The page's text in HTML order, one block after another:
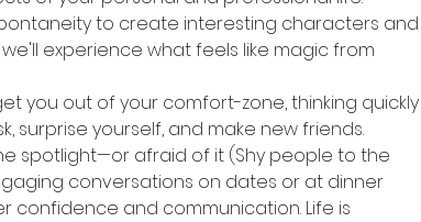
to create interesting characters and
experience what feels like magic from
you out of your comfort-zone, thinking quickly
surprise yourself, and make new friends.
spotlight—or afraid of it (Shy people to the
conversations on dates or at dinner
confidence and communication. Life is